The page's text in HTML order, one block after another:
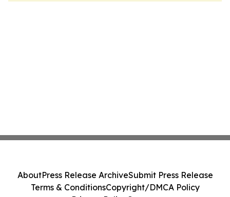
AboutPress Release ArchiveSubmit Press Release
Terms & ConditionsCopyright/DMCA Policy